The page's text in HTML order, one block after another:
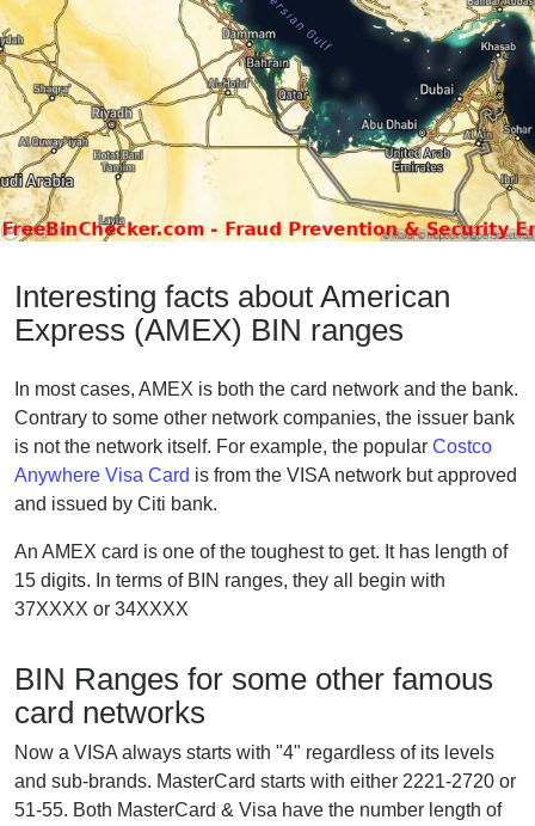
Interesting facts about American
Express (AMEX) BIN ranges
In most cases, AMEX is both the card network and the bank.
Contrary to some other network companies, the issuer bank
is not the network itself. For example, the popular Costco
Anywhere Visa Card is from the VISA network but approved
and issued by Citi bank.
An AMEX card is one of the toughest to get. It has length of
15 digits. In terms of BIN ranges, they all begin with
37XXXX or 34XXXX
BIN Ranges for some other famous
card networks
Now a VISA always starts with "4" regardless of its levels
and sub-brands. MasterCard starts with either 2221-2720 or
51-55. Both MasterCard & Visa have the number length of